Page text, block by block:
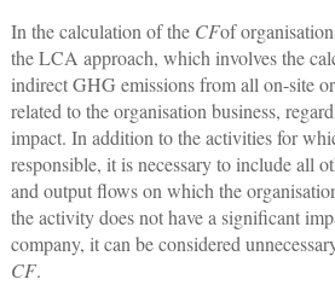
In the calculation of the CFof
the LCA approach, which involves the
indirect GHG emissions from all on-site
related to the organisation business,
impact. In addition to the activities for
responsible, it is necessary to include all
and output flows on which the
the activity does not have a significant
company, it can be considered
CF.